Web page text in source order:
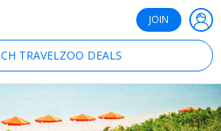
JOIN
TRAVELZOO DEALS